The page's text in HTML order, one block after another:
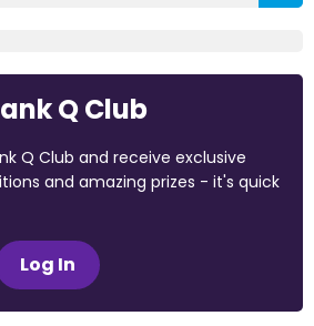
Q Club
Q Club and receive exclusive
and amazing prizes - it's quick
Log In